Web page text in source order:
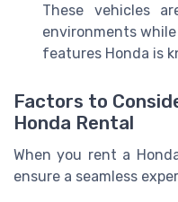
These vehicles
environments
features Honda is
Factors to
Honda Rental
When you rent a
ensure a seamless